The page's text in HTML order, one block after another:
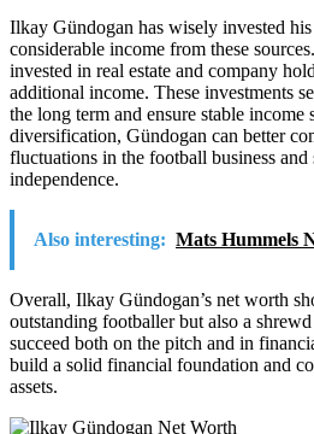
Ilkay Gündogan has wisely invested his
considerable income from these
invested in real estate and company
additional income. These investments
the long term and ensure stable income
diversification, Gündogan can better
fluctuations in the football business
independence.
Also interesting: Mats Hummels
Overall, Ilkay Gündogan’s net worth
outstanding footballer but also a
succeed both on the pitch and in
build a solid financial foundation and
assets.